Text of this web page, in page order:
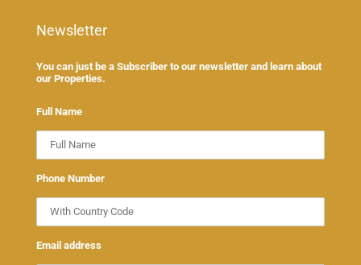
Newsletter
You can just be a Subscriber to our newsletter and learn about
our Properties.
Full Name
Phone Number
Email address